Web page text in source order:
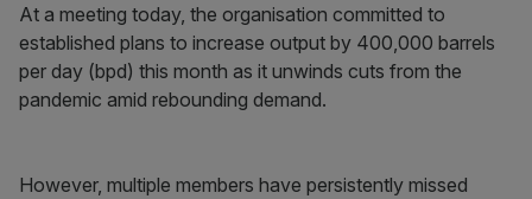
At a meeting today, the organisation committed to
established plans to increase output by 400,000 barrels
per day (bpd) this month as it unwinds cuts from the
pandemic amid rebounding demand.
However, multiple members have persistently missed